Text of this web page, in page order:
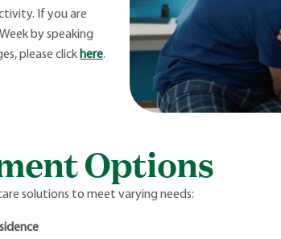
If you are
by speaking
please click here.
Options
solutions to meet varying needs: